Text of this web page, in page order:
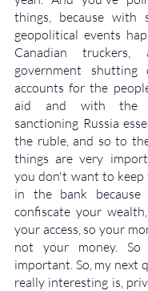
things, because
geopolitical events
Canadian
government
accounts for the
aid and with the
sanctioning Russia
the ruble, and so to
things are very
you don't want to keep
in the bank because
confiscate your
your access, so your
not your money.
important. So, my next
really interesting is,